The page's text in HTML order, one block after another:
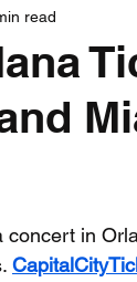
News
read
concert in